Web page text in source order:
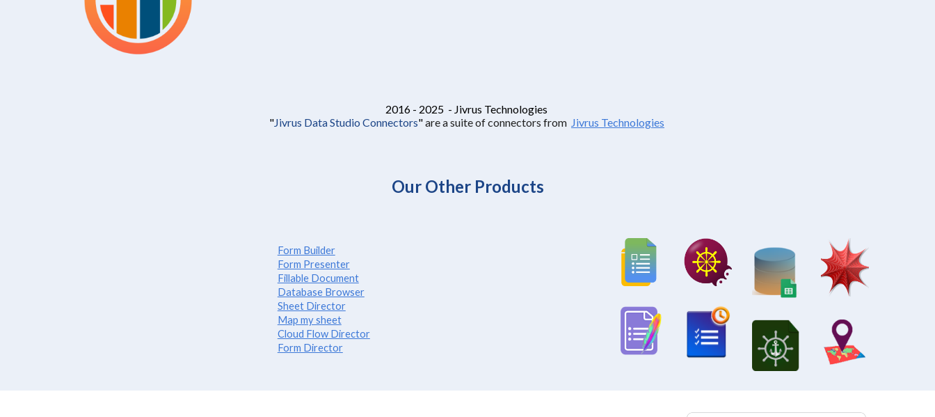
2016 - 2025 - Jivrus Technologies
"Jivrus Data Studio Connectors"are a suite of connectors from Jivrus Technologies
Our Other Products
Form Builder
Form Presenter
Fillable Document
Database Browser
Sheet Director
Map my sheet
Cloud Flow Director
Form Director